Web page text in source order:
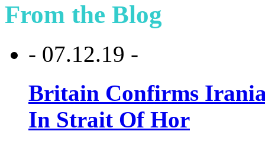
From the Blog
- 07.12.19 -
Britain Confirms
In Strait Of Hor